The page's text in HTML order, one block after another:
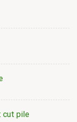
cut pile